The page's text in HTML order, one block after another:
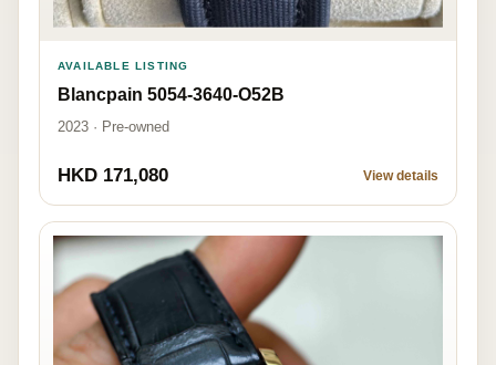
AVAILABLE LISTING
Blancpain 5054-3640-O52B
2023 · Pre-owned
HKD 171,080 View details